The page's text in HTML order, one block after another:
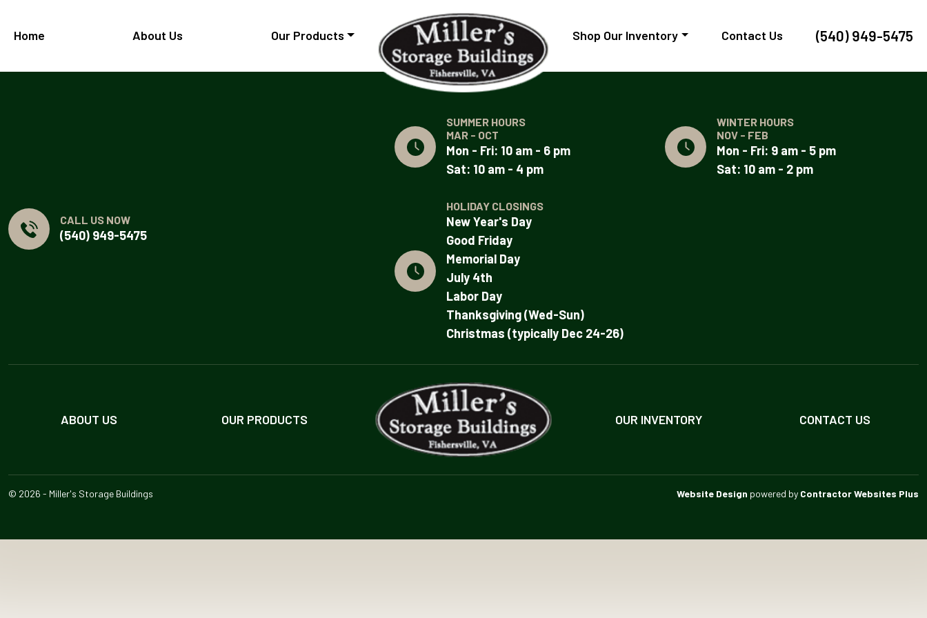
Home About Us Our Products Shop Our Inventory Contact Us (540) 949-5475
CALL US NOW
(540) 949-5475
SUMMER HOURS
MAR - OCT
Mon - Fri: 10 am - 6 pm
Sat: 10 am - 4 pm
WINTER HOURS
NOV - FEB
Mon - Fri: 9 am - 5 pm
Sat: 10 am - 2 pm
HOLIDAY CLOSINGS
New Year's Day
Good Friday
Memorial Day
July 4th
Labor Day
Thanksgiving (Wed-Sun)
Christmas (typically Dec 24-26)
ABOUT US OUR PRODUCTS OUR INVENTORY CONTACT US
© 2026 - Miller's Storage Buildings Website Design powered by Contractor Websites Plus